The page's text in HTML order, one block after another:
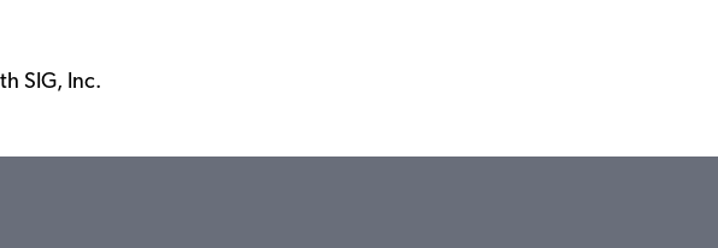
SIG, Inc.